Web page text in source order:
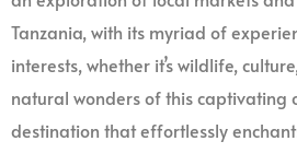
Tanzania, with its myriad of
interests, whether it’s wildlife,
natural wonders of this captivating
destination that effortlessly